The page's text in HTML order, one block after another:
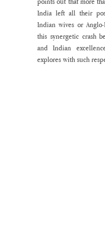
India left all their
Indian wives or
this synergetic crash
and Indian
explores with such